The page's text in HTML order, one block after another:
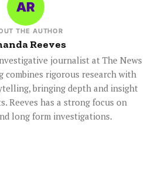
THE AUTHOR
Reeves
journalist at The News
combines rigorous research with
bringing depth and insight
Reeves has a strong focus on
long form investigations.